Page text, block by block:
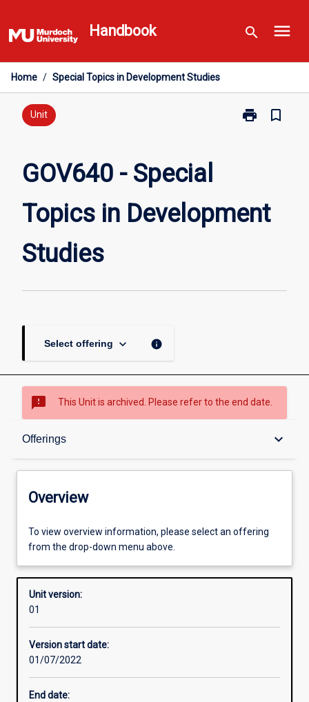
to
content
Handbook search menu
Home / Special Topics in Development Studies
Unit print
Print
Development
Studies
bookmark_border
GOV640 - Special
Topics in Development
Studies
Select offering keyboard_arrow_down info
sms_failed This Unit is archived. Please refer to the end date.
Offerings keyboard_arrow_down
Overview
Offerings
Other learning activities
Learning activities
Overview
To view overview information, please select an offering
from the drop-down menu above.
Unit version:
01
Version start date:
01/07/2022
End date: